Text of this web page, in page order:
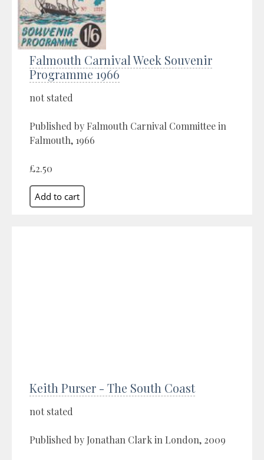
Falmouth Carnival Week Souvenir
Programme 1966
not stated
Published by Falmouth Carnival Committee in
Falmouth, 1966
£2.50
Keith Purser - The South Coast
not stated
Published by Jonathan Clark in London, 2009